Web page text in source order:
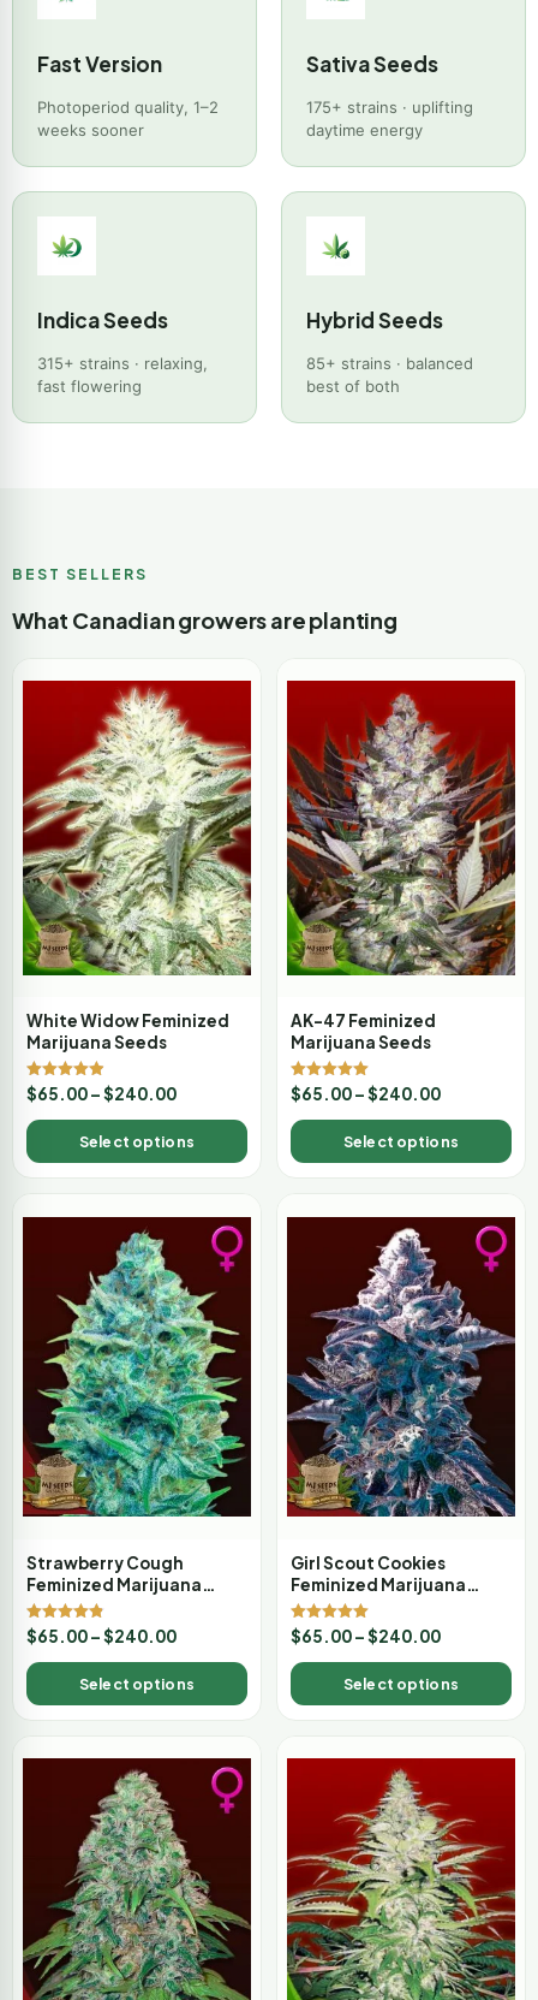
Fast Version
Photoperiod quality, 1–2
weeks sooner
Sativa Seeds
175+ strains · uplifting
daytime energy
Indica Seeds
315+ strains · relaxing,
fast flowering
Hybrid Seeds
85+ strains · balanced
best of both
BEST SELLERS
What Canadian growers are planting
White Widow Feminized
Marijuana Seeds
Rated
4.88
out of 5
$65.00–$240.00
Select options
AK-47 Feminized
Marijuana Seeds
Rated
5.00
out of 5
$65.00–$240.00
Select options
Strawberry Cough
Feminized Marijuana
Seeds
Rated
4.80
out of 5
$65.00–$240.00
Select options
Girl Scout Cookies
Feminized Marijuana
Seeds
Rated
5.00
out of 5
$65.00–$240.00
Select options